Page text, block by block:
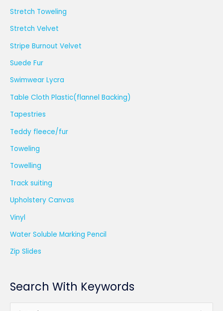
Stretch Toweling
Stretch Velvet
Stripe Burnout Velvet
Suede Fur
Swimwear Lycra
Table Cloth Plastic(flannel Backing)
Tapestries
Teddy fleece/fur
Toweling
Towelling
Track suiting
Upholstery Canvas
Vinyl
Water Soluble Marking Pencil
Zip Slides
Search With Keywords